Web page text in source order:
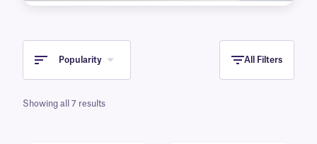
Popularity All Filters
Showing all 7 results